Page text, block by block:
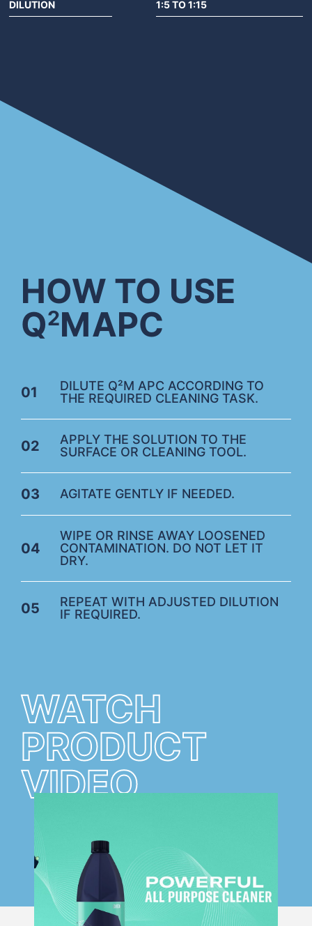
DILUTION 1:5 TO 1:15
HOW TO USE
Q2MAPC
01
DILUTE Q²M APC ACCORDING TO
THE REQUIRED CLEANING TASK.
02
APPLY THE SOLUTION TO THE
SURFACE OR CLEANING TOOL.
03 AGITATE GENTLY IF NEEDED.
04
WIPE OR RINSE AWAY LOOSENED
CONTAMINATION. DO NOT LET IT
DRY.
05
REPEAT WITH ADJUSTED DILUTION
IF REQUIRED.
WATCH
PRODUCT
VIDEO